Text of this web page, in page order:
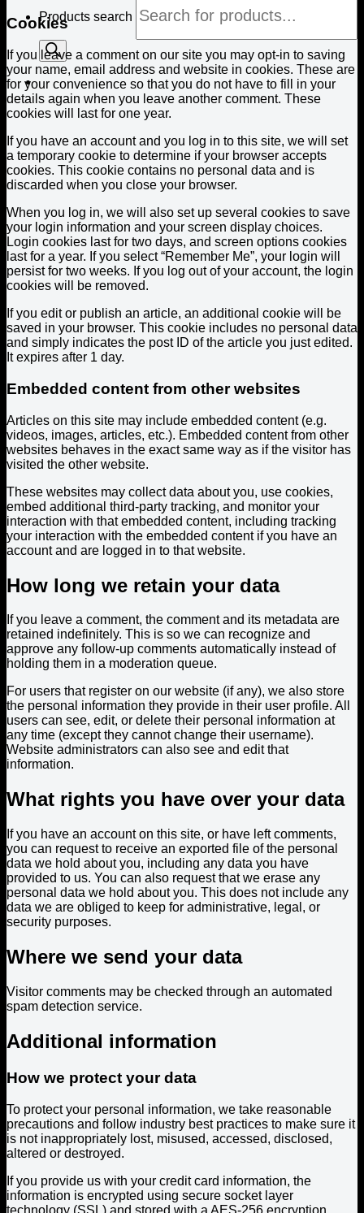
Products search
Cookies
If you leave a comment on our site you may opt-in to saving
your name, email address and website in cookies. These are
for your convenience so that you do not have to fill in your
details again when you leave another comment. These
cookies will last for one year.
If you have an account and you log in to this site, we will set
a temporary cookie to determine if your browser accepts
cookies. This cookie contains no personal data and is
discarded when you close your browser.
When you log in, we will also set up several cookies to save
your login information and your screen display choices.
Login cookies last for two days, and screen options cookies
last for a year. If you select “Remember Me”, your login will
persist for two weeks. If you log out of your account, the login
cookies will be removed.
If you edit or publish an article, an additional cookie will be
saved in your browser. This cookie includes no personal data
and simply indicates the post ID of the article you just edited.
It expires after 1 day.
Embedded content from other websites
Articles on this site may include embedded content (e.g.
videos, images, articles, etc.). Embedded content from other
websites behaves in the exact same way as if the visitor has
visited the other website.
These websites may collect data about you, use cookies,
embed additional third-party tracking, and monitor your
interaction with that embedded content, including tracking
your interaction with the embedded content if you have an
account and are logged in to that website.
How long we retain your data
If you leave a comment, the comment and its metadata are
retained indefinitely. This is so we can recognize and
approve any follow-up comments automatically instead of
holding them in a moderation queue.
For users that register on our website (if any), we also store
the personal information they provide in their user profile. All
users can see, edit, or delete their personal information at
any time (except they cannot change their username).
Website administrators can also see and edit that
information.
What rights you have over your data
If you have an account on this site, or have left comments,
you can request to receive an exported file of the personal
data we hold about you, including any data you have
provided to us. You can also request that we erase any
personal data we hold about you. This does not include any
data we are obliged to keep for administrative, legal, or
security purposes.
Where we send your data
Visitor comments may be checked through an automated
spam detection service.
Additional information
How we protect your data
To protect your personal information, we take reasonable
precautions and follow industry best practices to make sure it
is not inappropriately lost, misused, accessed, disclosed,
altered or destroyed.
If you provide us with your credit card information, the
information is encrypted using secure socket layer
technology (SSL) and stored with a AES-256 encryption.